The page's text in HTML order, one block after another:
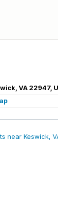
VA 22947,
near Keswick,